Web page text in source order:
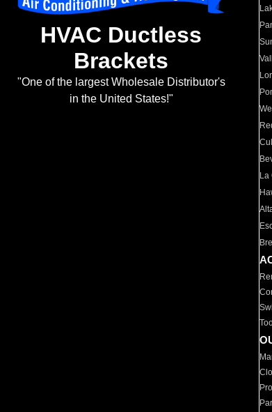
HVAC Ductless
Brackets
"One of the largest Wholesale Distributor's
in the United States!"
La